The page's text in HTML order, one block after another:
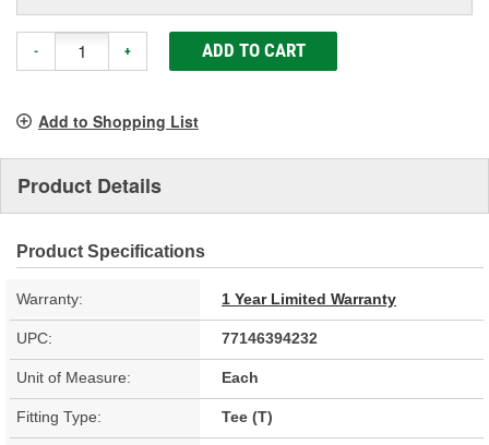
- + ADD TO CART
Add to Shopping List
Product Details
Product Specifications
Warranty: 1 Year Limited Warranty
UPC: 77146394232
Unit of Measure: Each
Fitting Type: Tee (T)